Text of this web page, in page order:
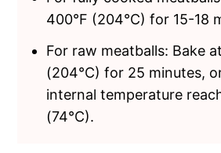
400°F (204°C) for 15-18
For raw meatballs: Bake
(204°C) for 25 minutes,
internal temperature
(74°C).